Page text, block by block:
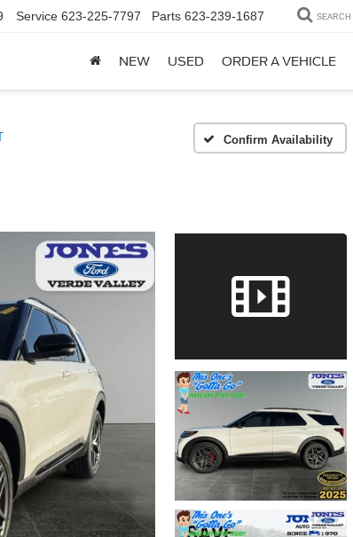
Service 623-225-7797 Parts 623-239-1687 SEARCH
NEW USED ORDER A VEHICLE
Confirm Availability